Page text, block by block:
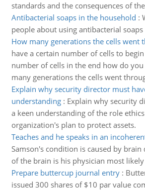
standards and the consequences of
Antibacterial soaps in the household :
people about using antibacterial
How many generations the cells went
have a certain number of cells to
number of cells in the end how do
many generations the cells went
Explain why security director must
understanding: Explain why security
a keen understanding of the role
organization's plan to protect assets.
Teaches and he speaks in an
Samson's condition is caused by
of the brain is his physician most
Prepare buttercup journal entry:
issued 300 shares of $10 par value